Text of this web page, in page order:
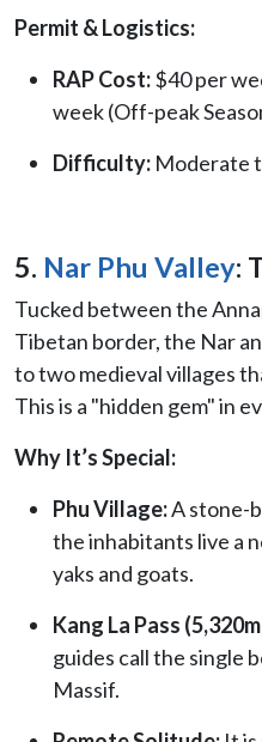
Permit & Logistics:
RAP Cost:$40 per
week (Off-peak
Difficulty: Moderate
5. Nar Phu Valley:
Tucked between the
Tibetan border, the Nar
to two medieval villages
This is a "hidden gem" in
Why It’s Special:
Phu Village:A stone-
the inhabitants live a
yaks and goats.
Kang La Pass
guides call the single
Massif.